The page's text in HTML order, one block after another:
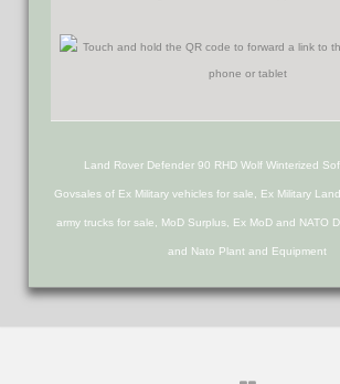
Land Rover Defender 90 RHD Wolf Winterized
Govsales of Ex Military vehicles for sale, Ex Military
army trucks for sale, MoD Surplus, Ex MoD and NATO
and Nato Plant and Equipment